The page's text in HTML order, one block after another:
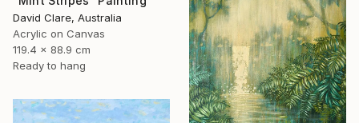
David Clare, Australia
Acrylic on Canvas
119.4 x 88.9 cm
Ready to hang